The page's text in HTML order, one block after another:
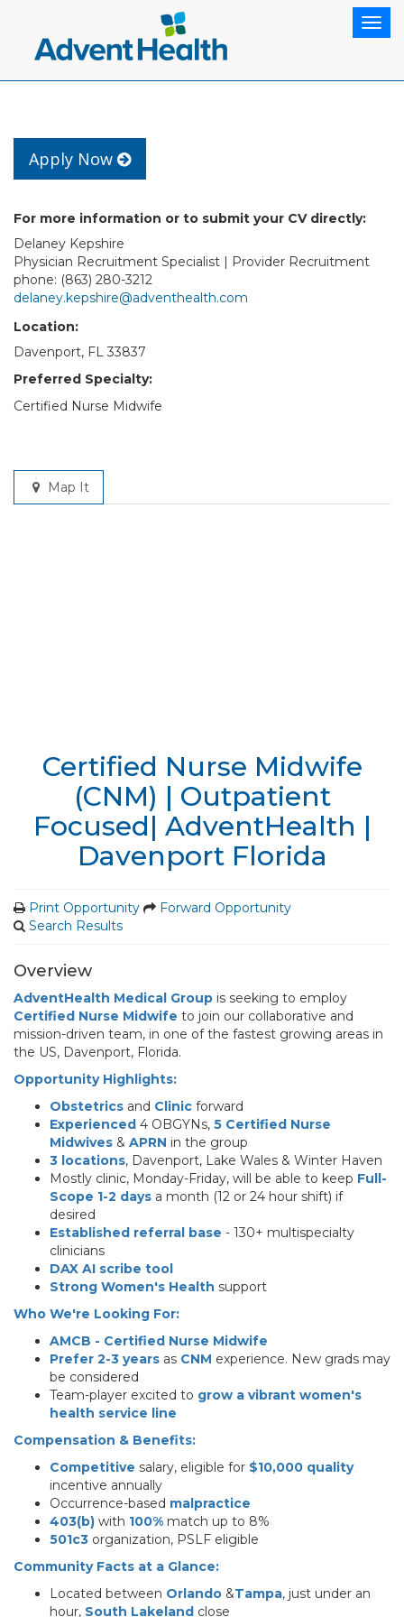
Apply Now
For more information or to submit your CV directly:
Delaney Kepshire
Physician Recruitment Specialist | Provider Recruitment
phone: (863) 280-3212
delaney.kepshire@adventhealth.com
Location:
Davenport, FL 33837
Preferred Specialty:
Certified Nurse Midwife
Map It
Certified Nurse Midwife
(CNM) | Outpatient
Focused| AdventHealth |
Davenport Florida
Print Opportunity
Forward Opportunity
Search Results
Overview
AdventHealth Medical Group is seeking to employ
Certified Nurse Midwife to join our collaborative and
mission-driven team, in one of the fastest growing areas in
the US, Davenport, Florida.
Opportunity Highlights:
Obstetrics and Clinic forward
Experienced 4 OBGYNs, 5 Certified Nurse
Midwives & APRN in the group
3 locations, Davenport, Lake Wales & Winter Haven
Mostly clinic, Monday-Friday, will be able to keep Full-
Scope 1-2 days a month (12 or 24 hour shift) if
desired
Established referral base - 130+ multispecialty
clinicians
DAX AI scribe tool
Strong Women's Health support
Who We're Looking For:
AMCB - Certified Nurse Midwife
Prefer 2-3 years as CNM experience. New grads may
be considered
Team-player excited to grow a vibrant women's
health service line
Compensation & Benefits:
Competitive salary, eligible for $10,000 quality
incentive annually
Occurrence-based malpractice
403(b) with 100% match up to 8%
501c3 organization, PSLF eligible
Community Facts at a Glance:
Located between Orlando &Tampa, just under an
hour, South Lakeland close